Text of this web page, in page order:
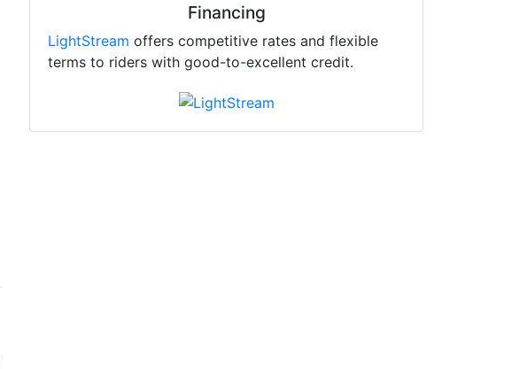
Financing
LightStream offers competitive rates and flexible
terms to riders with good-to-excellent credit.